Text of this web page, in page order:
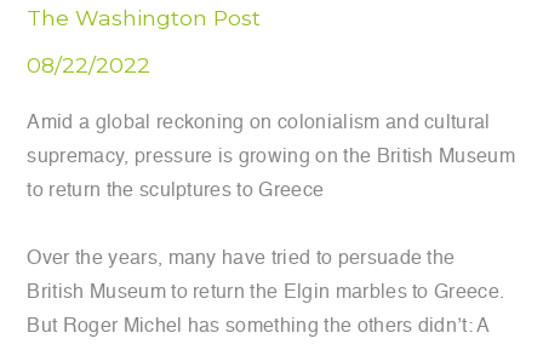
The Washington Post
08/22/2022
Amid a global reckoning on colonialism and cultural
supremacy, pressure is growing on the British Museum
to return the sculptures to Greece
Over the years, many have tried to persuade the
British Museum to return the Elgin marbles to Greece.
But Roger Michel has something the others didn’t: A